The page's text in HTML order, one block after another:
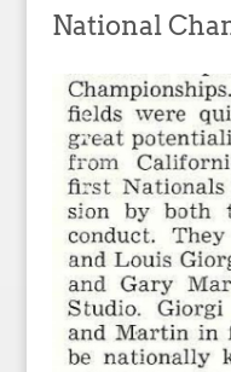
National